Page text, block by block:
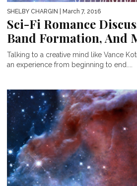
SHELBY CHARGIN | March 7, 2016
Sci-Fi Romance
Band Formation, And
Talking to a creative mind like Vance
an experience from beginning to end....